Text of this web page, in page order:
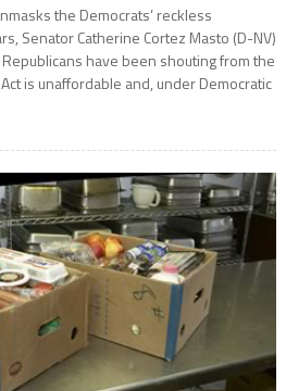
the Democrats’ reckless
Senator Catherine Cortez Masto (D-NV)
have been shouting from the
is unaffordable and, under Democratic